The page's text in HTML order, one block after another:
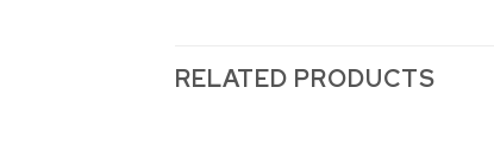
RELATED PRODUCTS